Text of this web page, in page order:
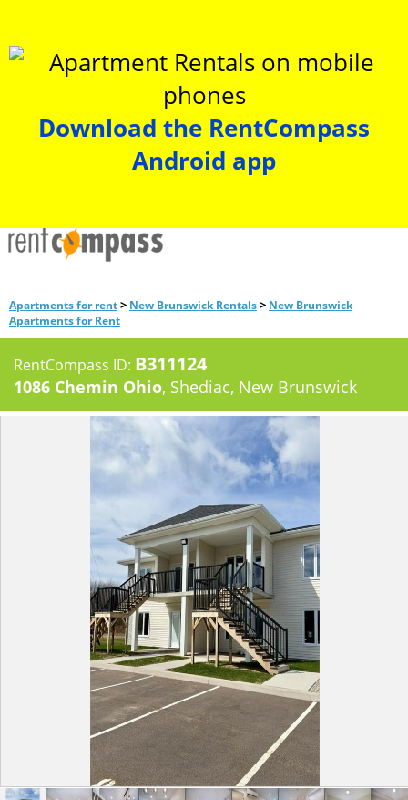
Download the RentCompass
Android app
Apartments for rent> New Brunswick Rentals> New Brunswick
Apartments for Rent
RentCompass ID: B311124
1086 Chemin Ohio, Shediac, New Brunswick